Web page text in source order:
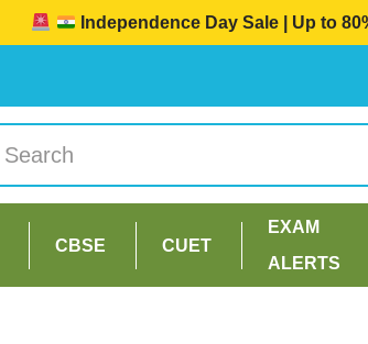
Independence Day Sale | Up to
CBSE CUET
EXAM
ALERTS